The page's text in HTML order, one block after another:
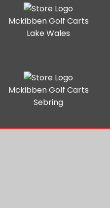
Mckibben Golf Carts
Lake Wales
Mckibben Golf Carts
Sebring